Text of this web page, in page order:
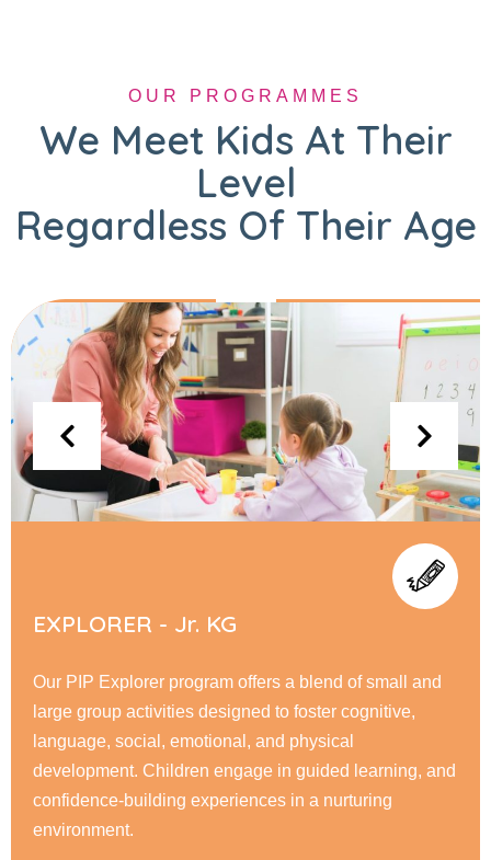
OUR PROGRAMMES
We Meet Kids At Their
Level
Regardless Of Their Age
FLYERS - Sr. KG
At PIP Flyer, children embark on a journey of academic
and personal growth, honing their reading, writing, &
math skills while fostering creativity through interactive
learning. Our nurturing environment encourage
responsibility, & a love for learning.